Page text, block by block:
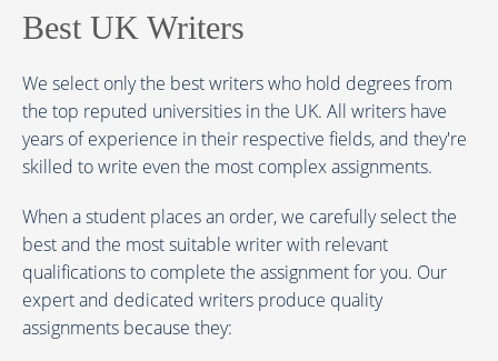
Best UK Writers
We select only the best writers who hold degrees from
the top reputed universities in the UK. All writers have
years of experience in their respective fields, and they're
skilled to write even the most complex assignments.
When a student places an order, we carefully select the
best and the most suitable writer with relevant
qualifications to complete the assignment for you. Our
expert and dedicated writers produce quality
assignments because they: